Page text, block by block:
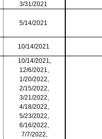
3/31/2021
5/14/2021
10/14/2021
10/14/2021,
12/6/2021,
1/20/2022,
2/15/2022,
3/21/2022,
4/18/2022,
5/23/2022,
6/16/2022,
7/7/2022,